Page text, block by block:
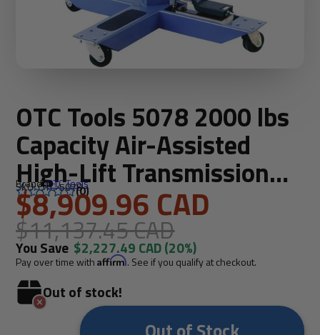
OTC Tools 5078 2000 lbs
Capacity Air-Assisted
High-Lift Transmission
Jack
Brand:OTC Tools
SKU: OTC-5078(0)
$8,909.96 CAD
$11,137.45 CAD
You Save $2,227.49 CAD(20%)
Pay over time withAffirm. See if you qualify at checkout.
Out of stock!